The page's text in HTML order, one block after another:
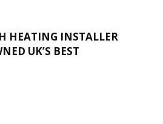
HEATING INSTALLER
UK’S BEST